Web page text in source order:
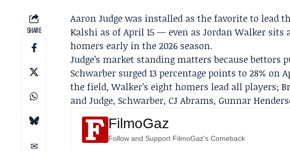
SHARE
Aaron Judgewas installed as the favorite to lead
Kalshi as of April 15 — even asJordan Walker sits
homers early in the 2026 season.
Judge’s market standing matters because
Schwarber surged 13 percentage points to 28% on
the field, Walker’s eight homers lead all players;
and Judge, Schwarber, CJ Abrams, Gunnar
FilmoGaz
Follow and Support FilmoGaz's Comeback